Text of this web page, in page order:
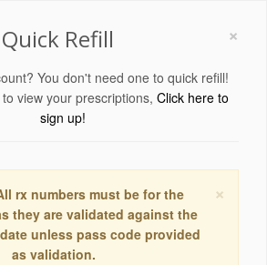
×
Quick Refill
You don't need one to quick refill!
view your prescriptions, Click here to
sign up!
×
rx numbers must be for the
they are validated against the
unless pass code provided
as validation.